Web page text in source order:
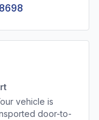
vehicle is
door-to-